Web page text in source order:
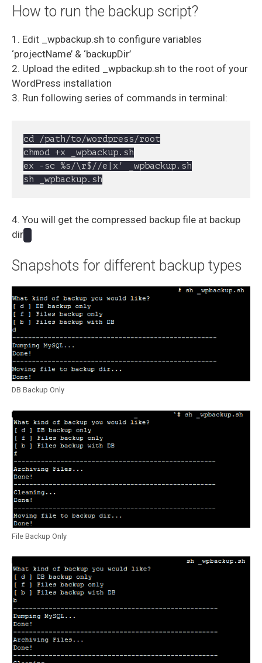
How to run the backup script?
1. Edit _wpbackup.sh to configure variables
‘projectName’ & ‘backupDir’
2. Upload the edited _wpbackup.sh to the root of your
WordPress installation
3. Run following series of commands in terminal:
cd /path/to/wordpress/root
chmod +x _wpbackup.sh
ex -sc %s/\r$//e|x' _wpbackup.sh
sh _wpbackup.sh
4. You will get the compressed backup file at backup
dir
Snapshots for different backup types
DB Backup Only
File Backup Only